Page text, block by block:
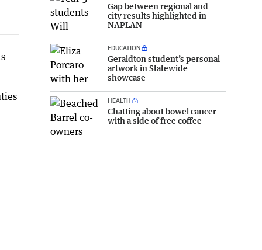
Gap between regional and
city results highlighted in
NAPLAN
EDUCATION
Geraldton student’s personal
artwork in Statewide
showcase
HEALTH
Chatting about bowel cancer
with a side of free coffee